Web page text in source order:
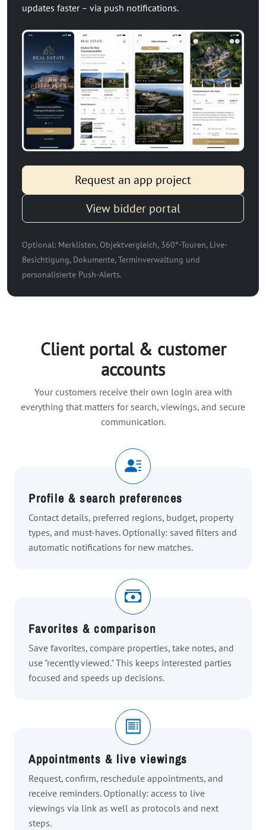
updates faster – via push notifications.
Request an app project
View bidder portal
Optional: Merklisten, Objektvergleich, 360°-Touren, Live-
Besichtigung, Dokumente, Terminverwaltung und
personalisierte Push-Alerts.
Client portal & customer
accounts
Your customers receive their own login area with
everything that matters for search, viewings, and secure
communication.
Profile & search preferences
Contact details, preferred regions, budget, property
types, and must-haves. Optionally: saved filters and
automatic notifications for new matches.
Favorites & comparison
Save favorites, compare properties, take notes, and
use "recently viewed." This keeps interested parties
focused and speeds up decisions.
Appointments & live viewings
Request, confirm, reschedule appointments, and
receive reminders. Optionally: access to live
viewings via link as well as protocols and next
steps.